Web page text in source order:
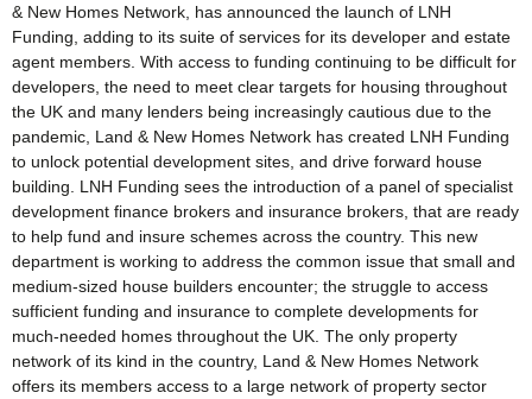
& New Homes Network, has announced the launch of LNH
Funding, adding to its suite of services for its developer and estate
agent members. With access to funding continuing to be difficult for
developers, the need to meet clear targets for housing throughout
the UK and many lenders being increasingly cautious due to the
pandemic, Land & New Homes Network has created LNH Funding
to unlock potential development sites, and drive forward house
building. LNH Funding sees the introduction of a panel of specialist
development finance brokers and insurance brokers, that are ready
to help fund and insure schemes across the country. This new
department is working to address the common issue that small and
medium-sized house builders encounter; the struggle to access
sufficient funding and insurance to complete developments for
much-needed homes throughout the UK. The only property
network of its kind in the country, Land & New Homes Network
offers its members access to a large network of property sector